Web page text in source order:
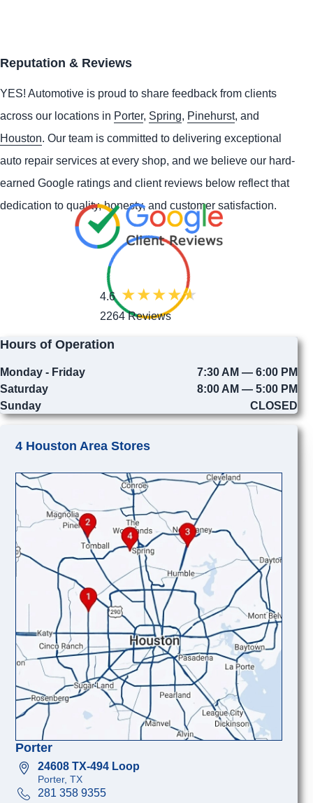
Reputation & Reviews
YES! Automotive is proud to share feedback from clients
across our locations in Porter, Spring, Pinehurst, and
Houston. Our team is committed to delivering exceptional
auto repair services at every shop, and we believe our hard-
earned Google ratings and client reviews below reflect that
dedication to quality, honesty, and customer satisfaction.
4.6
2264 Reviews
Hours of Operation
Monday - Friday
7:30 AM — 6:00 PM
Saturday
8:00 AM — 5:00 PM
Sunday
CLOSED
4 Houston Area Stores
Porter
24608 TX-494 Loop
Porter, TX
281 358 9355